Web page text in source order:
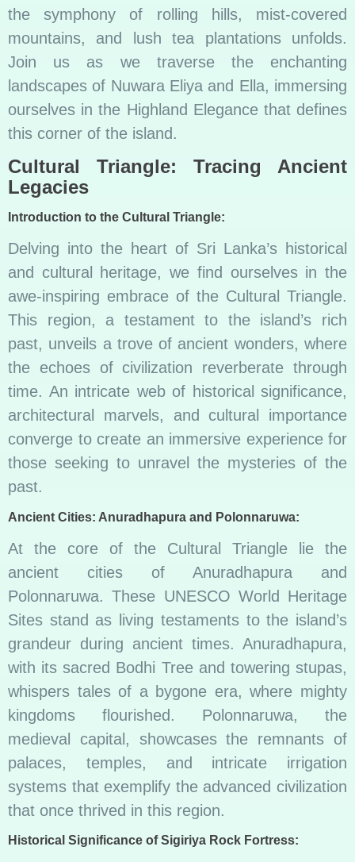
the symphony of rolling hills, mist-covered
mountains, and lush tea plantations unfolds.
Join us as we traverse the enchanting
landscapes of Nuwara Eliya and Ella, immersing
ourselves in the Highland Elegance that defines
this corner of the island.
Cultural Triangle: Tracing Ancient
Legacies
Introduction to the Cultural Triangle:
Delving into the heart of Sri Lanka’s historical
and cultural heritage, we find ourselves in the
awe-inspiring embrace of the Cultural Triangle.
This region, a testament to the island’s rich
past, unveils a trove of ancient wonders, where
the echoes of civilization reverberate through
time. An intricate web of historical significance,
architectural marvels, and cultural importance
converge to create an immersive experience for
those seeking to unravel the mysteries of the
past.
Ancient Cities: Anuradhapura and Polonnaruwa:
At the core of the Cultural Triangle lie the
ancient cities of Anuradhapura and
Polonnaruwa. These UNESCO World Heritage
Sites stand as living testaments to the island’s
grandeur during ancient times. Anuradhapura,
with its sacred Bodhi Tree and towering stupas,
whispers tales of a bygone era, where mighty
kingdoms flourished. Polonnaruwa, the
medieval capital, showcases the remnants of
palaces, temples, and intricate irrigation
systems that exemplify the advanced civilization
that once thrived in this region.
Historical Significance of Sigiriya Rock Fortress: